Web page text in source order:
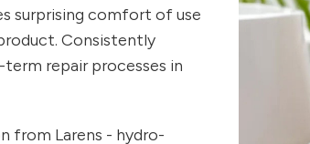
surprising comfort of use
Consistently
repair processes in
from Larens - hydro-